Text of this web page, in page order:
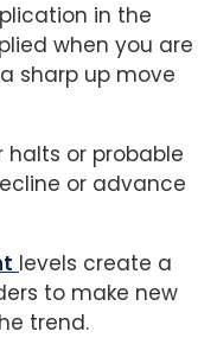
in the
when you are
sharp up move
or probable
or advance
levels create a
to make new
trend.